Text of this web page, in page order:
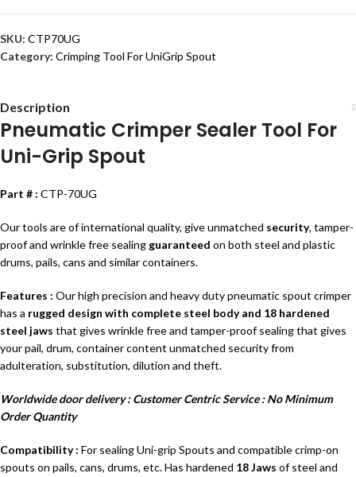
SKU: CTP70UG
Category: Crimping Tool For UniGrip Spout
Description
Pneumatic Crimper Sealer Tool For
Uni-Grip Spout
Part # : CTP-70UG
Our tools are of international quality, give unmatched security, tamper-
proof and wrinkle free sealing guaranteed on both steel and plastic
drums, pails, cans and similar containers.
Features : Our high precision and heavy duty pneumatic spout crimper
has a rugged design with complete steel body and 18 hardened
steel jaws that gives wrinkle free and tamper-proof sealing that gives
your pail, drum, container content unmatched security from
adulteration, substitution, dilution and theft.
Worldwide door delivery : Customer Centric Service : No Minimum
Order Quantity
Compatibility : For sealing Uni-grip Spouts and compatible crimp-on
spouts on pails, cans, drums, etc. Has hardened 18 Jaws of steel and